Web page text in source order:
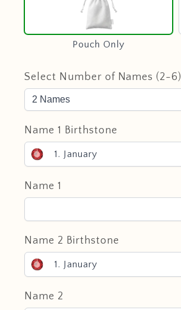
Pouch Only
Only
Select Number of Names (2-6)
Name 1 Birthstone
1. January
Name 1
Name 2 Birthstone
1. January
Name 2